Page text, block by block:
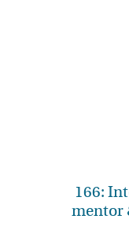
166:
mentor